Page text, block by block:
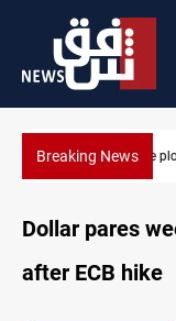
Breaking News
Iraq
Dollar pares
after ECB hike